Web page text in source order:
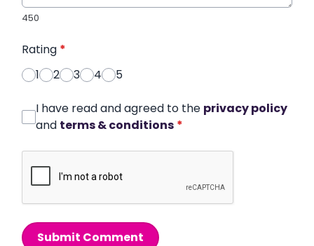
450
Rating *
1
2 3 4 5
I have read and agreed to the privacy policy
and terms & conditions *
Submit Comment